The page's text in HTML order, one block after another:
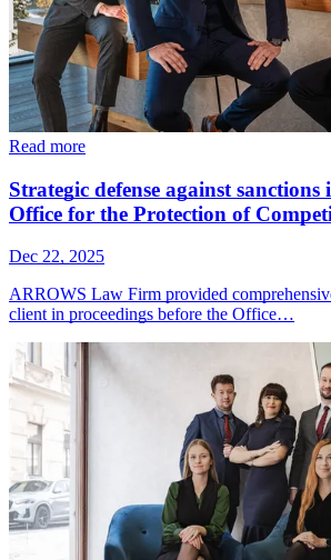
Read more
Strategic defense against sanctions
Office for the Protection of
Dec 22, 2025
ARROWS Law Firm provided
client in proceedings before the Office…